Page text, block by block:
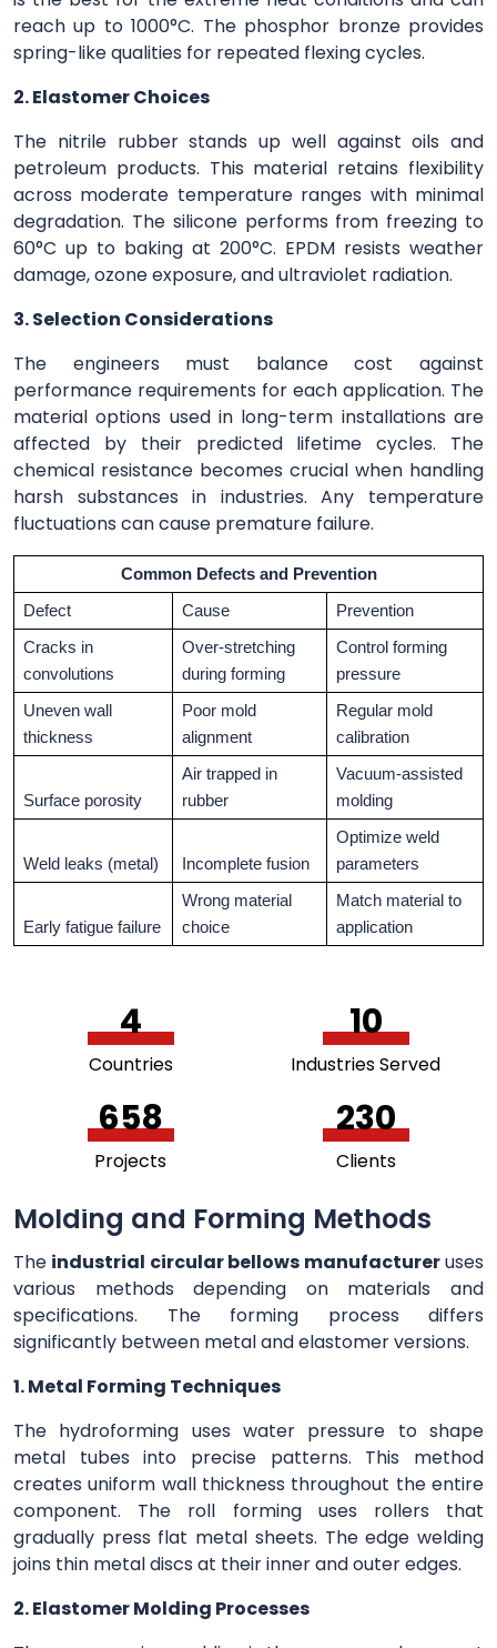
reach up to 1000°C. The phosphor bronze provides
spring-like qualities for repeated flexing cycles.
2. Elastomer Choices
The nitrile rubber stands up well against oils and
petroleum products. This material retains flexibility
across moderate temperature ranges with minimal
degradation. The silicone performs from freezing to
60°C up to baking at 200°C. EPDM resists weather
damage, ozone exposure, and ultraviolet radiation.
3. Selection Considerations
The engineers must balance cost against
performance requirements for each application. The
material options used in long-term installations are
affected by their predicted lifetime cycles. The
chemical resistance becomes crucial when handling
harsh substances in industries. Any temperature
fluctuations can cause premature failure.
Common Defects and Prevention
Defect Cause Prevention
Cracks in
convolutions
Over-stretching
during forming
Control forming
pressure
Uneven wall
thickness
Poor mold
alignment
Regular mold
calibration
Surface porosity
Air trapped in
rubber
Vacuum-assisted
molding
Weld leaks (metal) Incomplete fusion
Optimize weld
parameters
Early fatigue failure
Wrong material
choice
Match material to
application
5
Countries
11
Industries Served
726
Projects
253
Clients
Molding and Forming Methods
The industrial circular bellows manufactureruses
various methods depending on materials and
specifications. The forming process differs
significantly between metal and elastomer versions.
1. Metal Forming Techniques
The hydroforming uses water pressure to shape
metal tubes into precise patterns. This method
creates uniform wall thickness throughout the entire
component. The roll forming uses rollers that
gradually press flat metal sheets. The edge welding
joins thin metal discs at their inner and outer edges.
2. Elastomer Molding Processes